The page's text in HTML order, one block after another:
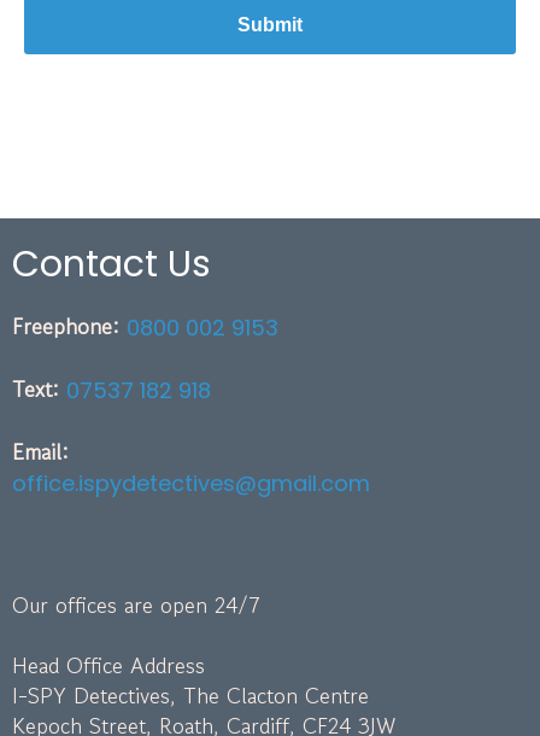
Contact Us
Freephone: 0800 002 9153
Text: 07537 182 918
Email:
office.ispydetectives@gmail.com
Our offices are open 24/7
Head Office Address
I-SPY Detectives, The Clacton Centre
Kepoch Street, Roath, Cardiff, CF24 3JW